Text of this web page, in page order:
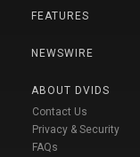
FEATURES
NEWSWIRE
ABOUT DVIDS
Contact Us
Privacy & Security
FAQs